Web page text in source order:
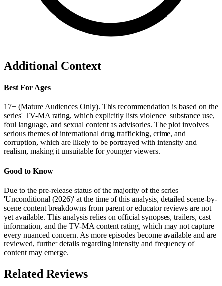
Additional Context
Best For Ages
17+ (Mature Audiences Only). This recommendation is based on the
series' TV-MA rating, which explicitly lists violence, substance use,
foul language, and sexual content as advisories. The plot involves
serious themes of international drug trafficking, crime, and
corruption, which are likely to be portrayed with intensity and
realism, making it unsuitable for younger viewers.
Good to Know
Due to the pre-release status of the majority of the series
'Unconditional (2026)' at the time of this analysis, detailed scene-by-
scene content breakdowns from parent or educator reviews are not
yet available. This analysis relies on official synopses, trailers, cast
information, and the TV-MA content rating, which may not capture
every nuanced concern. As more episodes become available and are
reviewed, further details regarding intensity and frequency of
content may emerge.
Related Reviews